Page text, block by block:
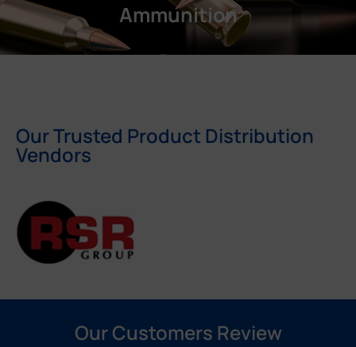
Ammunition
Our Trusted Product Distribution
Vendors
Our Customers Review